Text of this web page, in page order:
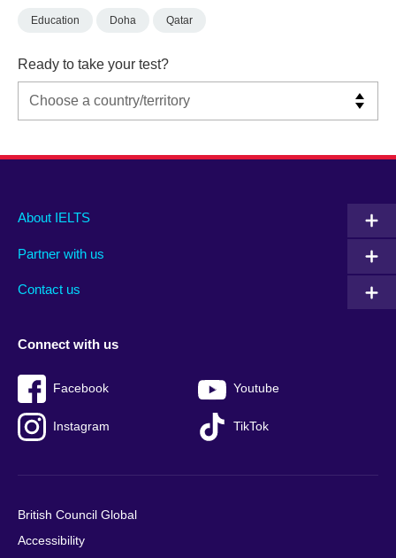
Education Doha Qatar
Ready to take your test?
Main
footer
About IELTS
Partner with us
Contact us
Social
menu
Connect with us
Facebook Youtube
Instagram TikTok
Auxiliary
British Council Global
Accessibility